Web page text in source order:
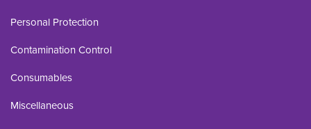
Personal Protection
Contamination Control
Consumables
Miscellaneous